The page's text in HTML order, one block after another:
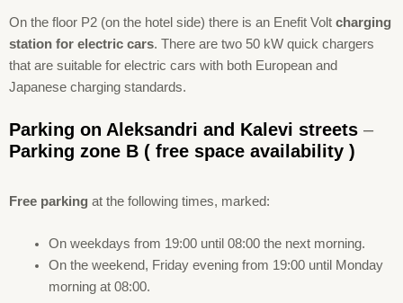
On the floor P2 (on the hotel side) there is an Enefit Volt charging
station for electric cars. There are two 50 kW quick chargers
that are suitable for electric cars with both European and
Japanese charging standards.
Parking on Aleksandri and Kalevi streets –
Parking zone B ( free space availability )
Free parking at the following times, marked:
On weekdays from 19:00 until 08:00 the next morning.
On the weekend, Friday evening from 19:00 until Monday
morning at 08:00.